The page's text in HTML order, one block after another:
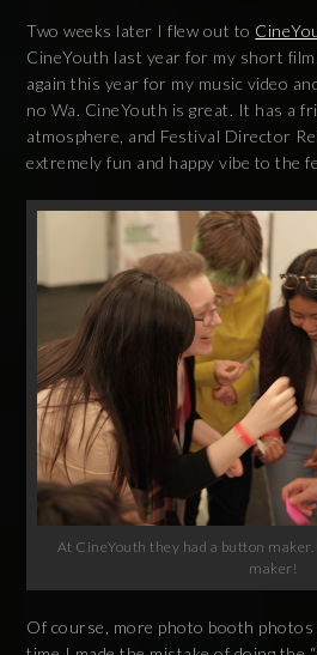
Two weeks later I flew out to
CineYouth last year for my short film
again this year for my music video
no Wa. CineYouth is great. It has a
atmosphere, and Festival Director
extremely fun and happy vibe to the
At CineYouth they had a button
maker!
Of course, more photo booth